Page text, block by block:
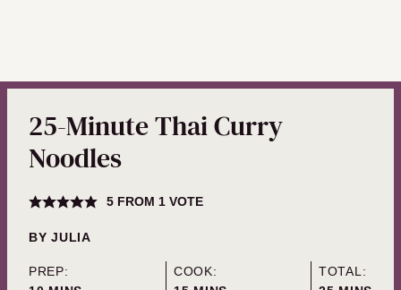
25-Minute Thai Curry
Noodles
5FROM 1 VOTE
BYJULIA
PREP:
COOK:
TOTAL: